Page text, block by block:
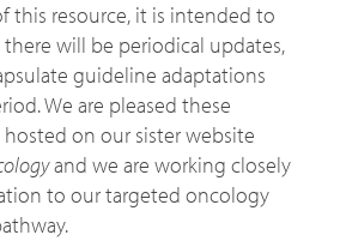
this resource, it is intended to
will be periodical updates,
guideline adaptations
We are pleased these
hosted on our sister website
and we are working closely
to our targeted oncology